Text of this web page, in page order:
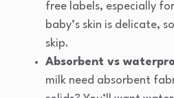
free labels, especially
baby’s skin is delicate,
skip.
Absorbent vs
milk need absorbent